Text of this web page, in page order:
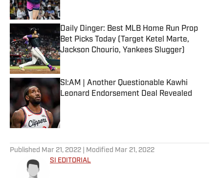
Daily Dinger: Best MLB Home Run Prop
Bet Picks Today (Target Ketel Marte,
Jackson Chourio, Yankees Slugger)
Published by on Invalid Date
SI:AM | Another Questionable Kawhi
Leonard Endorsement Deal Revealed
Published by on Invalid Date
Published Mar 21, 2022 | Modified Mar 21, 2022
SI EDITORIAL